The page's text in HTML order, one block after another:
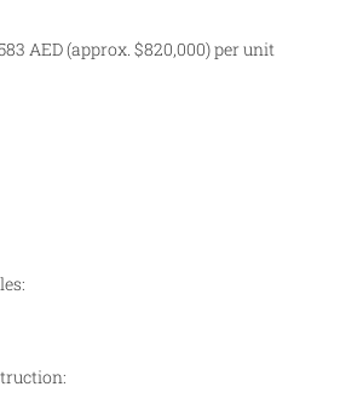
AED (approx. $820,000) per unit